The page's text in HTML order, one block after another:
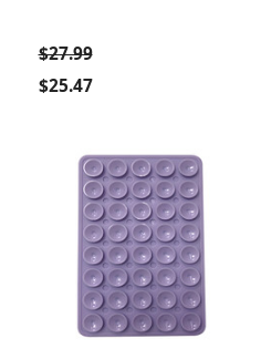
$27.99
$25.47